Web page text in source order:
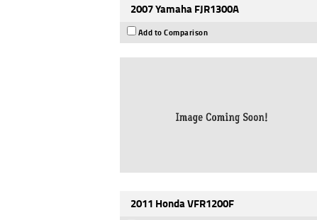
2007 Yamaha FJR1300A
Add to Comparison
2011 Honda VFR1200F